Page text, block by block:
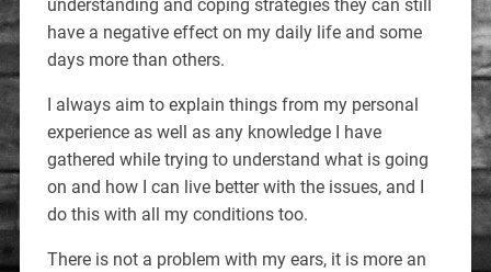
understanding and coping strategies they can still
have a negative effect on my daily life and some
days more than others.
I always aim to explain things from my personal
experience as well as any knowledge I have
gathered while trying to understand what is going
on and how I can live better with the issues, and I
do this with all my conditions too.
There is not a problem with my ears, it is more an